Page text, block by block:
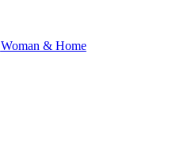
Woman & Home